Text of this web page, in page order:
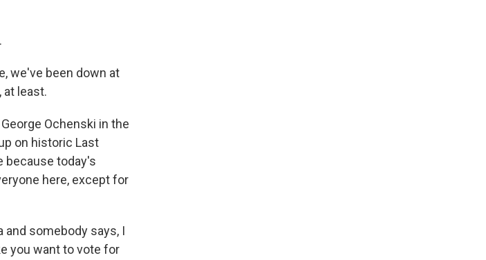
we've been down at
least.
Ochenski in the
on historic Last
because today's
here, except for
and somebody says, I
you want to vote for